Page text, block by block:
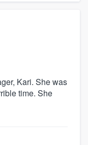
Kari. She was
time. She